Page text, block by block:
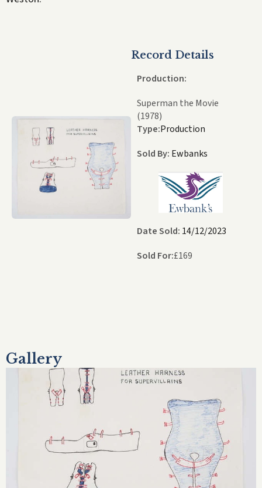
Record Details
Production:
Superman the Movie
(1978)
Type:Production
Sold By: Ewbanks
Date Sold: 14/12/2023
Sold For:£169
Gallery